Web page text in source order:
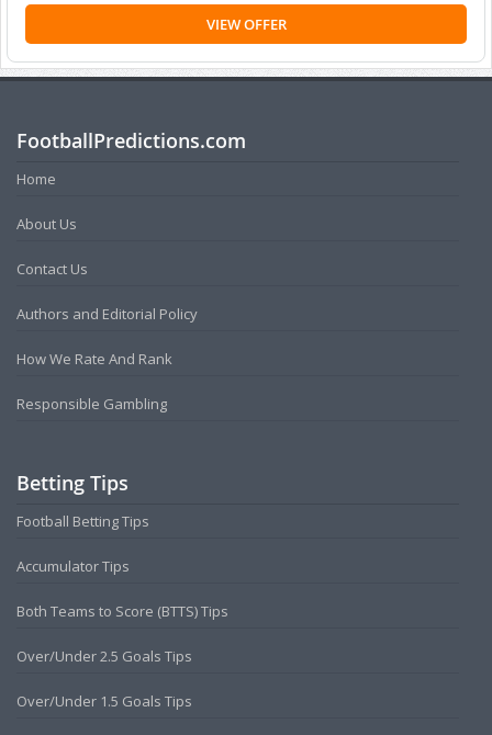
VIEW OFFER
FootballPredictions.com
Home
About Us
Contact Us
Authors and Editorial Policy
How We Rate And Rank
Responsible Gambling
Betting Tips
Football Betting Tips
Accumulator Tips
Both Teams to Score (BTTS) Tips
Over/Under 2.5 Goals Tips
Over/Under 1.5 Goals Tips